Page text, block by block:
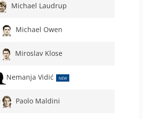
Michael Laudrup
Michael Owen
Miroslav Klose
Nemanja Vidić NEW
Paolo Maldini